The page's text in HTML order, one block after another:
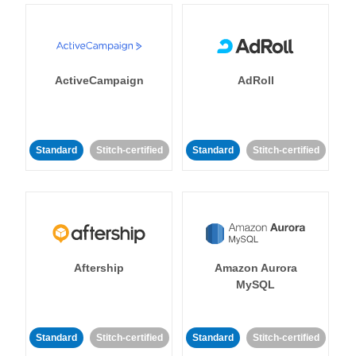
ActiveCampaign
Standard Stitch-certified
AdRoll
Standard Stitch-certified
Aftership
Standard Stitch-certified
Amazon Aurora
MySQL
Standard Stitch-certified